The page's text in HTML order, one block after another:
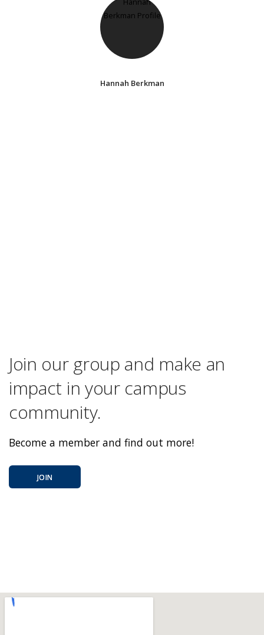
Hannah Berkman
Join our group and make an
impact in your campus
community.
Become a member and find out more!
JOIN